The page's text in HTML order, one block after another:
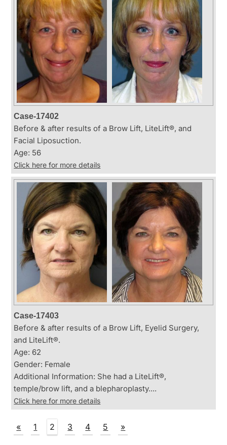
Case-17402
Before & after results of a Brow Lift, LiteLift®, and
Facial Liposuction.
Age: 56
Click here for more details
Case-17403
Before & after results of a Brow Lift, Eyelid Surgery,
and LiteLift®.
Age: 62
Gender: Female
Additional Information: She had a LiteLift®,
temple/brow lift, and a blepharoplasty....
Click here for more details
« 1 2 3 4 5 »